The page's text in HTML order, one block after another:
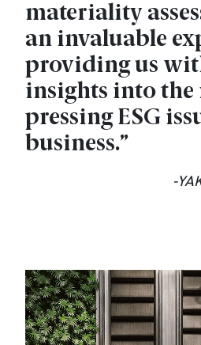
materiality
an invaluable
providing us
insights into the
pressing ESG
business.”
-